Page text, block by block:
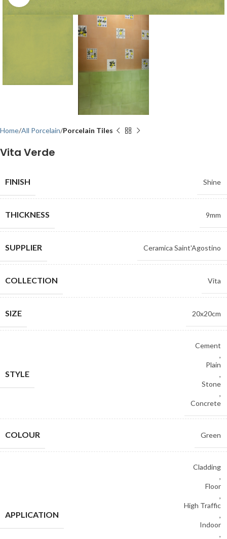
Home All Porcelain Porcelain Tiles
Vita Verde
FINISH Shine
THICKNESS 9mm
SUPPLIER Ceramica Saint'Agostino
COLLECTION Vita
SIZE 20x20cm
STYLE
Cement
,
Plain
,
Stone
,
Concrete
COLOUR Green
APPLICATION
Cladding
,
Floor
,
High Traffic
,
Indoor
,